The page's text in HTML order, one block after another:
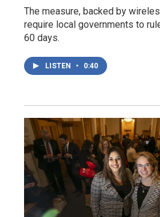
The measure, backed by
require local governments to
60 days.
LISTEN • 0:40